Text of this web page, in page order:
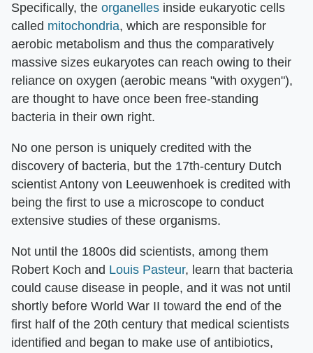
Specifically, the organelles inside eukaryotic cells
called mitochondria, which are responsible for
aerobic metabolism and thus the comparatively
massive sizes eukaryotes can reach owing to their
reliance on oxygen (aerobic means "with oxygen"),
are thought to have once been free-standing
bacteria in their own right.
No one person is uniquely credited with the
discovery of bacteria, but the 17th-century Dutch
scientist Antony von Leeuwenhoek is credited with
being the first to use a microscope to conduct
extensive studies of these organisms.
Not until the 1800s did scientists, among them
Robert Koch and Louis Pasteur, learn that bacteria
could cause disease in people, and it was not until
shortly before World War II toward the end of the
first half of the 20th century that medical scientists
identified and began to make use of antibiotics,